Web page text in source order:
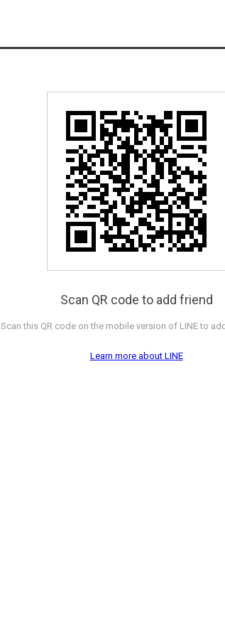
Scan QR code to add friend
Scan this QR code on the mobile version of LINE to
Learn more about LINE